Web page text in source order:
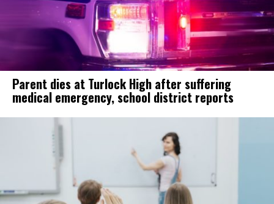
Parent dies at Turlock High after suffering
medical emergency, school district reports